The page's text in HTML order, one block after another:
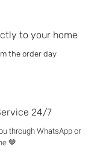
to your home
the order day
24/7
through WhatsApp or
🤎